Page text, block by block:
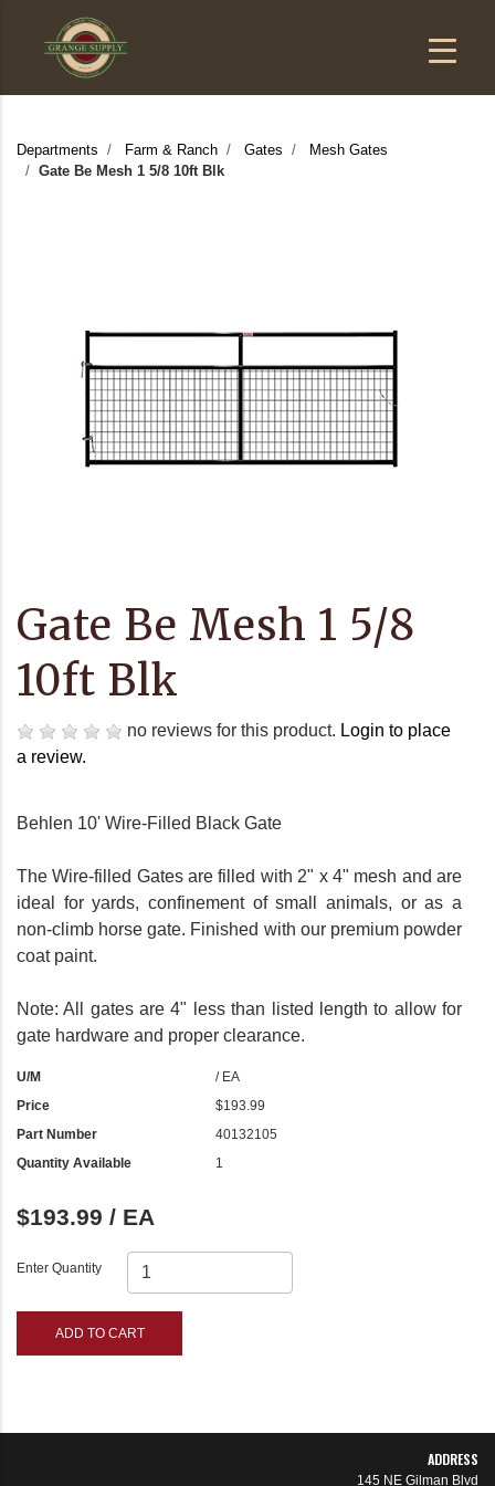
Departments Farm & Ranch Gates
Mesh Gates
Gate Be Mesh 1 5/8 10ft Blk
Gate Be Mesh 1 5/8
10ft Blk
no reviews for this product. Login to place
a review.
Behlen 10' Wire-Filled Black Gate
The Wire-filled Gates are filled with 2" x 4" mesh and are
ideal for yards, confinement of small animals, or as a
non-climb horse gate. Finished with our premium powder
coat paint.
Note: All gates are 4" less than listed length to allow for
gate hardware and proper clearance.
U/M
/ EA
Price
$193.99
Part Number
40132105
Quantity Available
1
$193.99 / EA
Enter Quantity
ADD TO CART
ADDRESS
145 NE Gilman Blvd